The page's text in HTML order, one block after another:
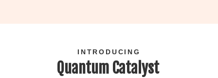
INTRODUCING
Quantum Catalyst